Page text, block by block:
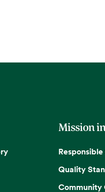
Mission
Quality
Community